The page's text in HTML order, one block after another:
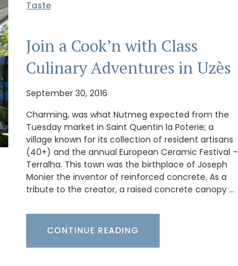
Taste
Join a Cook’n with Class
Culinary Adventures in Uzès
September 30, 2016
Charming, was what Nutmeg expected from the
Tuesday market in Saint Quentin la Poterie; a
village known for its collection of resident artisans
(40+) and the annual European Ceramic Festival –
Terralha. This town was the birthplace of Joseph
Monier the inventor of reinforced concrete. As a
tribute to the creator, a raised concrete canopy …
CONTINUE READING
Bonheur en Bonnieux a 1300-square foot, 3-
bedroom/2 bathroom, the newly-renovated
Luberon
Vaucluse
Three Bedrooms
VIEW THIS LISTING